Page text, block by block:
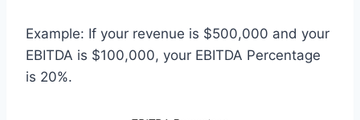
Example: If your revenue is $500,000 and your
EBITDA is $100,000, your EBITDA Percentage
is 20%.